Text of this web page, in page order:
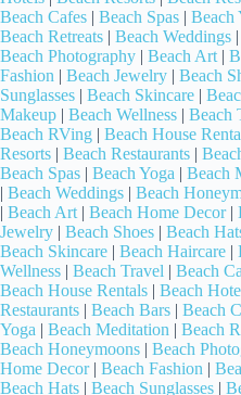
Beach Cafes | Beach Spas | Beach
Beach Retreats | Beach Weddings |
Beach Photography | Beach Art |
Fashion | Beach Jewelry | Beach
Sunglasses | Beach Skincare |
Makeup | Beach Wellness | Beach
Beach RVing | Beach House
Resorts | Beach Restaurants |
Beach Spas | Beach Yoga | Beach
| Beach Weddings | Beach
| Beach Art | Beach Home Decor|
Jewelry | Beach Shoes | Beach
Beach Skincare | Beach Haircare |
Wellness | Beach Travel | Beach
Beach House Rentals | Beach
Restaurants | Beach Bars | Beach
Yoga | Beach Meditation | Beach
Beach Honeymoons | Beach
Home Decor| Beach Fashion |
Beach Hats | Beach Sunglasses |